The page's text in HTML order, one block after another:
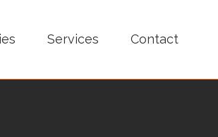
Services Contact